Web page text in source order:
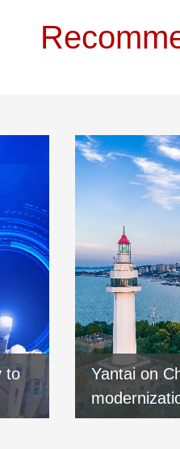
to
Yantai on